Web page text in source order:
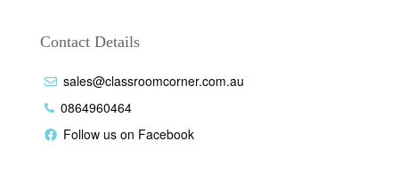
Contact Details
sales@classroomcorner.com.au
0864960464
Follow us on Facebook